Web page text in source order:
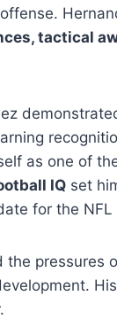
tactical
as one of
IQ set
for the NFL
pressures